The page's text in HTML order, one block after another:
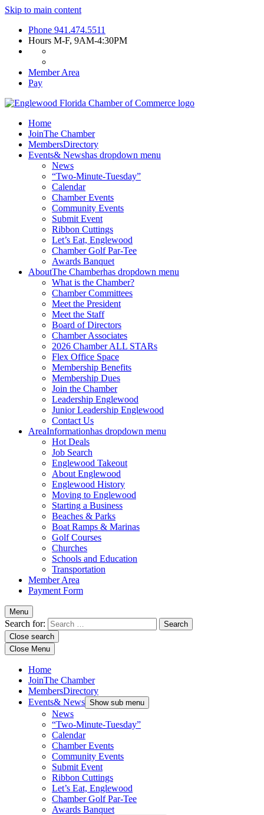
Skip to main content
Phone 941.474.5511
Hours M-F, 9AM-4:30PM
Member Area
Pay
Home
JoinThe Chamber
MembersDirectory
Events& Newshas dropdown menu
News
“Two-Minute-Tuesday”
Calendar
Chamber Events
Community Events
Submit Event
Ribbon Cuttings
Let’s Eat, Englewood
Chamber Golf Par-Tee
Awards Banquet
AboutThe Chamberhas dropdown menu
What is the Chamber?
Chamber Committees
Meet the President
Meet the Staff
Board of Directors
Chamber Associates
2026 Chamber ALL STARs
Flex Office Space
Membership Benefits
Membership Dues
Join the Chamber
Leadership Englewood
Junior Leadership Englewood
Contact Us
AreaInformationhas dropdown menu
Hot Deals
Job Search
Englewood Takeout
About Englewood
Englewood History
Moving to Englewood
Starting a Business
Beaches & Parks
Boat Ramps & Marinas
Golf Courses
Churches
Schools and Education
Transportation
Member Area
Payment Form
Menu
Search for:
Close search
Close Menu
Home
JoinThe Chamber
MembersDirectory
Events& News Show sub menu
News
“Two-Minute-Tuesday”
Calendar
Chamber Events
Community Events
Submit Event
Ribbon Cuttings
Let’s Eat, Englewood
Chamber Golf Par-Tee
Awards Banquet